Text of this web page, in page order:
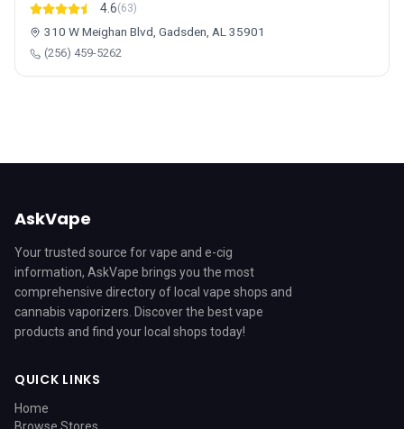
4.6(63)
310 W Meighan Blvd, Gadsden, AL 35901
(256) 459-5262
AskVape
Your trusted source for vape and e-cig
information, AskVape brings you the most
comprehensive directory of local vape shops and
cannabis vaporizers. Discover the best vape
products and find your local shops today!
QUICK LINKS
Home